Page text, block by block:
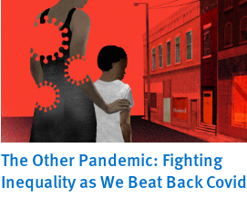
The Other Pandemic: Fighting
Inequality as We Beat Back Covid